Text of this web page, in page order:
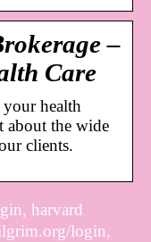
–
Care
health
about the wide
clients.
harvard
login,